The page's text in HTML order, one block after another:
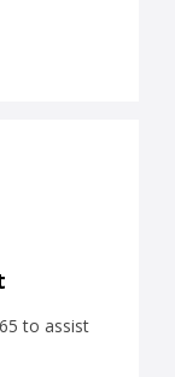
to assist